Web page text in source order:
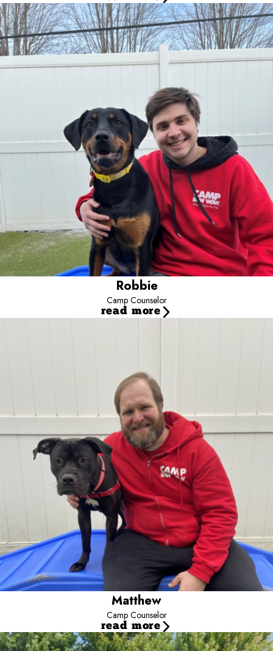
Robbie
Camp Counselor
read more
Robbie
Camp Counselor
Meet Robbie, one of our fun-loving Camp Counselors who makes
every day at Camp a playful adventure. If he were a dog, he
ready to brighten someone's day. When he is not making furry
friends at Camp, Robbie loves diving into video games and
snacking on some crispy French fries. He brings a playful spirit
and lots of smiles to our pack!
Matthew
Camp Counselor
read more
Say hello to Matthew, our dedicated Camp Counselor rocking with
us since October 2023! His passion for ensuring dogs' well-being
led him to join our pack, and he's been on a roll ever since.
Matthew's happy place is the play yards, where he bonds with our
furry guests and his amazing team. Outside Camp, he's a sports
enthusiast, scoring goals on the field and strolling around the
neighborhood with his dynamic duo, Maggie (the 3-year-old
Lab/Hound mix) and Lucky (the 2-year-old black Lab/Pit Bull mix).